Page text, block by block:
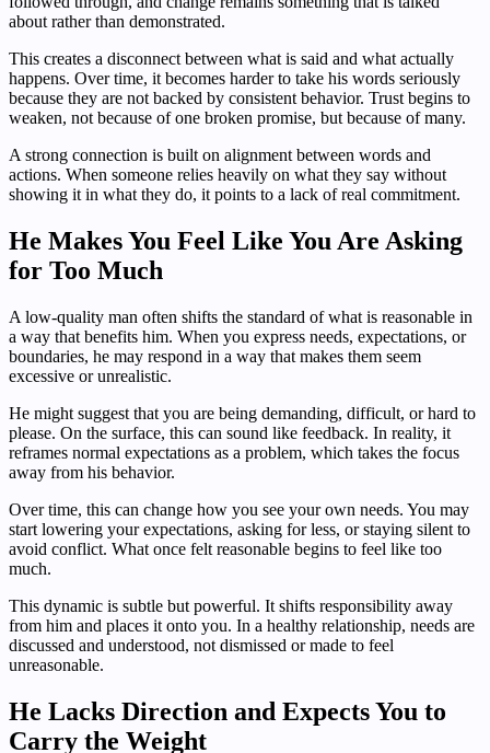
about rather than demonstrated.
This creates a disconnect between what is said and what actually
happens. Over time, it becomes harder to take his words seriously
because they are not backed by consistent behavior. Trust begins to
weaken, not because of one broken promise, but because of many.
A strong connection is built on alignment between words and
actions. When someone relies heavily on what they say without
showing it in what they do, it points to a lack of real commitment.
He Makes You Feel Like You Are Asking
for Too Much
A low-quality man often shifts the standard of what is reasonable in
a way that benefits him. When you express needs, expectations, or
boundaries, he may respond in a way that makes them seem
excessive or unrealistic.
He might suggest that you are being demanding, difficult, or hard to
please. On the surface, this can sound like feedback. In reality, it
reframes normal expectations as a problem, which takes the focus
away from his behavior.
Over time, this can change how you see your own needs. You may
start lowering your expectations, asking for less, or staying silent to
avoid conflict. What once felt reasonable begins to feel like too
much.
This dynamic is subtle but powerful. It shifts responsibility away
from him and places it onto you. In a healthy relationship, needs are
discussed and understood, not dismissed or made to feel
unreasonable.
He Lacks Direction and Expects You to
Carry the Weight